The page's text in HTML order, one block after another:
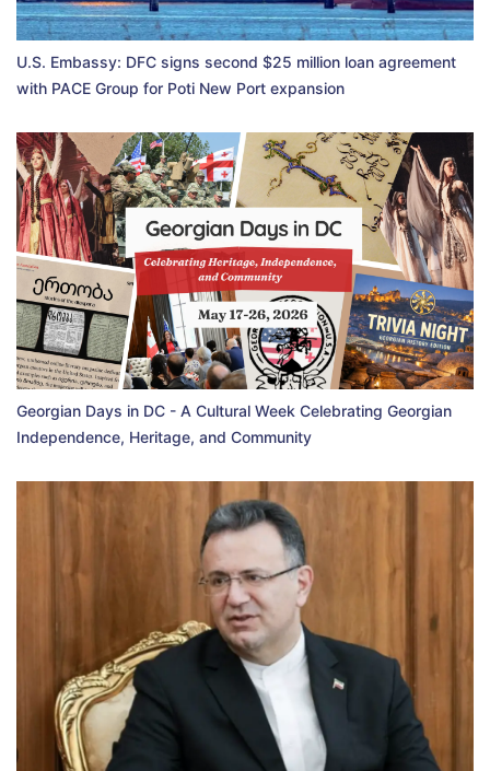
U.S. Embassy: DFC signs second $25 million loan agreement
with PACE Group for Poti New Port expansion
Georgian Days in DC - A Cultural Week Celebrating Georgian
Independence, Heritage, and Community